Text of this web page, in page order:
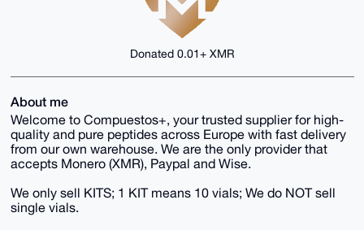
Donated 0.01+ XMR
About me
Welcome to Compuestos+, your trusted supplier for high-
quality and pure peptides across Europe with fast delivery
from our own warehouse. We are the only provider that
accepts Monero (XMR), Paypal and Wise.
We only sell KITS; 1 KIT means 10 vials; We do NOT sell
single vials.